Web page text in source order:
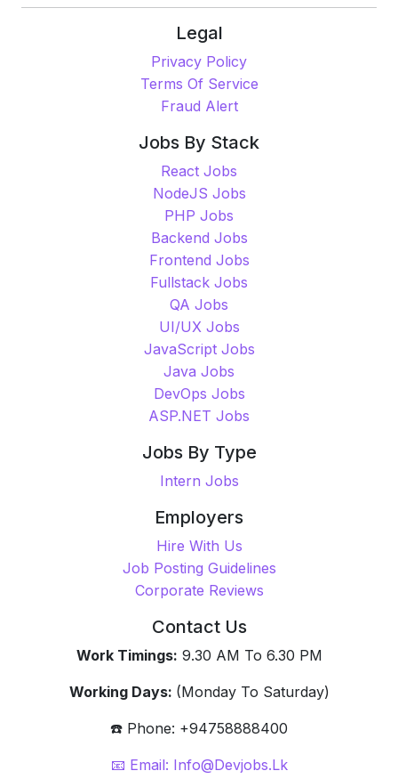
Quick Links
Home
Freelance Market Place
Pricing
Legal
Jobs By Stack
React Jobs
NodeJS Jobs
PHP Jobs
Backend Jobs
Frontend Jobs
Fullstack Jobs
QA Jobs
Java Jobs
DevOps Jobs
ASP.NET Jobs
Jobs By Type
Intern Jobs
Employers
Hire With Us
Corporate Reviews
Contact Us